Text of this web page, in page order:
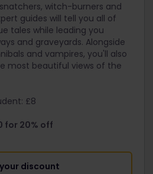
witch-burners and
guides will tell you all of
tales while leading you
and graveyards. Alongside
and vampires, you'll also
most beautiful views of the
£8
for 20% off
discount